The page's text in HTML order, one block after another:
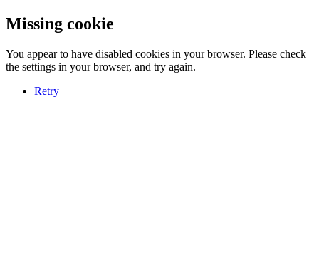
Missing cookie
You appear to have disabled cookies in your browser. Please check
the settings in your browser, and try again.
Retry